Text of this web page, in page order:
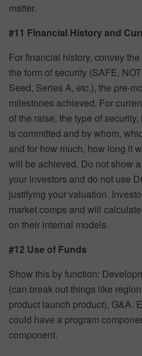
matter.
#11 Financial History and
For financial history, convey
the form of security (SAFE,
Seed, Series A, etc.), the pre-
milestones achieved. For
of the raise, the type of
is committed and by whom,
and for how much, how long it
will be achieved. Do not show
your investors and do not use
justifying your valuation.
market comps and will
on their internal models.
#12 Use of Funds
Show this by function:
(can break out things like
product launch product), G&A.
could have a program
component.